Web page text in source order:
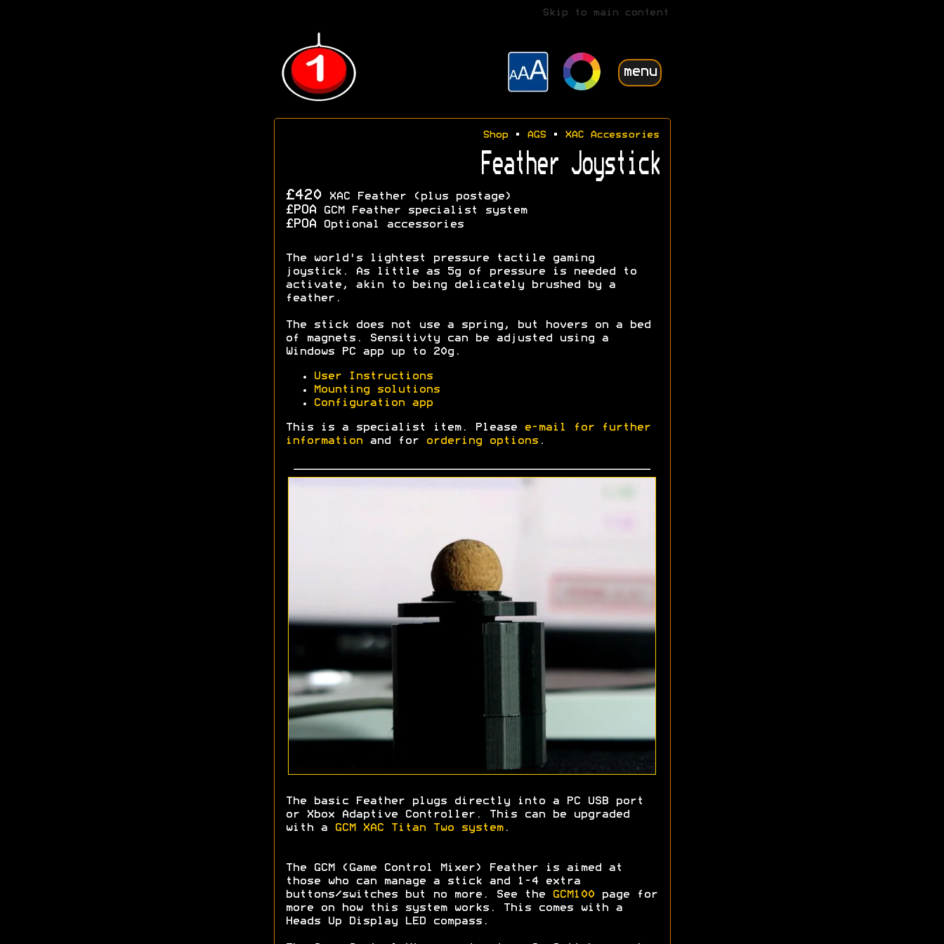
Skip to main content
menu
Shop• AGS• XAC Accessories
Feather Joystick
£420XAC Feather (plus postage)
£POAGCM Feather specialist system
£POAOptional accessories
The world's lightest pressure tactile gaming
joystick. As little as 5g of pressure is needed to
activate, akin to being delicately brushed by a
feather.
The stick does not use a spring, but hovers on a bed
of magnets. Sensitivty can be adjusted using a
Windows PC app up to 20g.
User Instructions
Mounting solutions
Configuration app
This is a specialist item. Please
e-mail for further
informationand for ordering options.
The basic Feather plugs directly into a PC USB port
or Xbox Adaptive Controller. This can be upgraded
with a
GCM XAC Titan Two system.
The GCM (Game Control Mixer) Feather is aimed at
those who can manage a stick and 1-4 extra
buttons/switches but no more. See the
GCM100page for
more on how this system works. This comes with a
Heads Up Display LED compass.